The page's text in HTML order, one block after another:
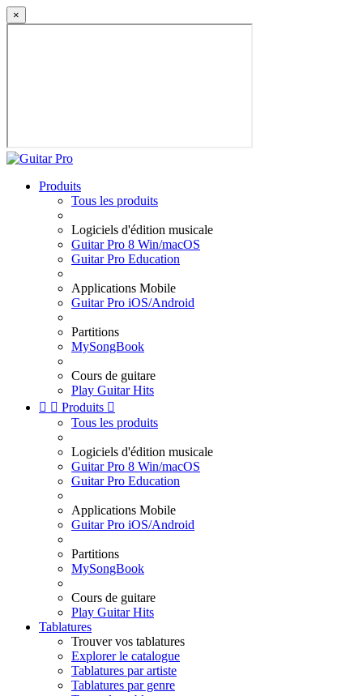
×
Produits
Tous les produits
Logiciels d'édition musicale
Guitar Pro 8 Win/macOS
Guitar Pro Education
Applications Mobile
Guitar Pro iOS/Android
Partitions
MySongBook
Cours de guitare
Play Guitar Hits
  Produits 
Tous les produits
Logiciels d'édition musicale
Guitar Pro 8 Win/macOS
Guitar Pro Education
Applications Mobile
Guitar Pro iOS/Android
Partitions
MySongBook
Cours de guitare
Play Guitar Hits
Tablatures
Trouver vos tablatures
Explorer le catalogue
Tablatures par artiste
Tablatures par genre